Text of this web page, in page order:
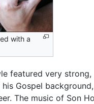
with a
featured very
Gospel
The music of Son